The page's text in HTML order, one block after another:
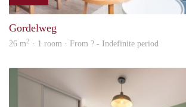
Gordelweg
26 m2 · 1 room · From ? - Indefinite period